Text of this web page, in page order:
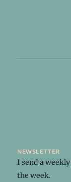
newsletter
I send a weekly
the week.